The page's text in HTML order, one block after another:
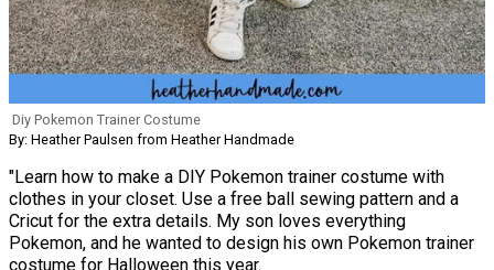
Diy Pokemon Trainer Costume
By: Heather Paulsen from Heather Handmade
"Learn how to make a DIY Pokemon trainer costume with
clothes in your closet. Use a free ball sewing pattern and a
Cricut for the extra details. My son loves everything
Pokemon, and he wanted to design his own Pokemon trainer
costume for Halloween this year.